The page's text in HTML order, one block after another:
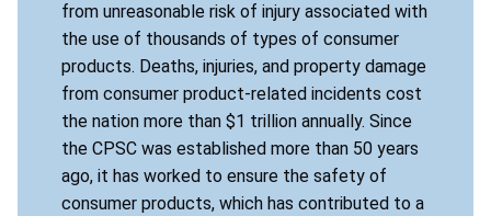
from unreasonable risk of injury associated with
the use of thousands of types of consumer
products. Deaths, injuries, and property damage
from consumer product-related incidents cost
the nation more than $1 trillion annually. Since
the CPSC was established more than 50 years
ago, it has worked to ensure the safety of
consumer products, which has contributed to a